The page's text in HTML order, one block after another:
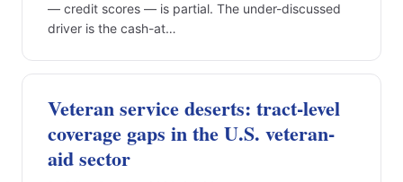
— credit scores — is partial. The under-discussed
driver is the cash-at…
Veteran service deserts: tract-level
coverage gaps in the U.S. veteran-
aid sector